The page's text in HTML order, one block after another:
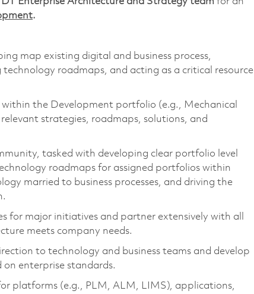
.
map existing digital and business process,
roadmaps, and acting as a critical resource
the Development portfolio (e.g., Mechanical
strategies, roadmaps, solutions, and
tasked with developing clear portfolio level
roadmaps for assigned portfolios within
married to business processes, and driving the
for major initiatives and partner extensively with all
meets company needs.
to technology and business teams and develop
enterprise standards.
platforms (e.g., PLM, ALM, LIMS), applications,